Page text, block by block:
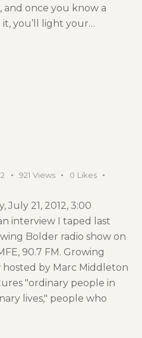
once you know a
you’ll light your…
921 Views 0 Likes
July 21, 2012, 3:00
interview I taped last
Bolder radio show on
90.7 FM. Growing
hosted by Marc Middleton
"ordinary people in
lives," people who